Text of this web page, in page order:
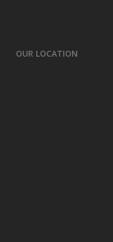
OUR LOCATION